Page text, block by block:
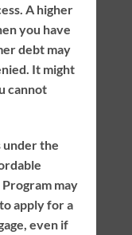
A higher
you have
debt may
It might
cannot
under the
may
apply for a
even if